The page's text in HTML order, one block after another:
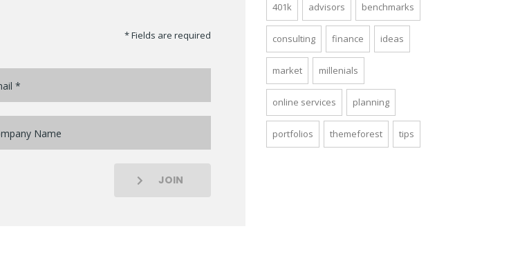
* Fields are required
JOIN
401k advisors benchmarks
consulting finance ideas
market millenials
online services planning
portfolios themeforest tips